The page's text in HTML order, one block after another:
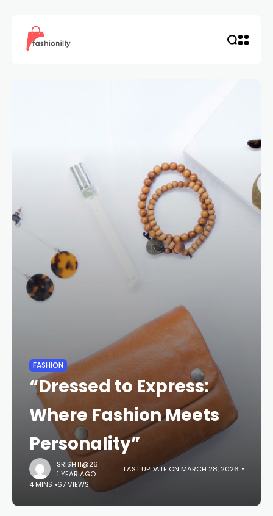
FASHION
“Dressed to Express:
Where Fashion Meets
Personality”
SRISHTI@26
1 YEAR AGO
LAST UPDATE ON MARCH 28, 2026
4 MINS
67 VIEWS